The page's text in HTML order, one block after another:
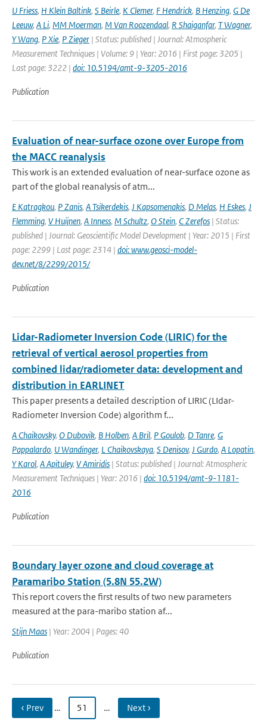
U Friess, H Klein Baltink, S Beirle, K Clemer, F Hendrick, B Henzing, G De
Leeuw, A Li, MM Moerman, M Van Roozendaal, R Shaiganfar, T Wagner,
Y Wang, P Xie, P Zieger | Status: published | Journal: Atmospheric
Measurement Techniques | Volume: 9 | Year: 2016 | First page: 3205 |
Last page: 3222 | doi: 10.5194/amt-9-3205-2016
Publication
Evaluation of near-surface ozone over Europe from
the MACC reanalysis
This work is an extended evaluation of near-surface ozone as
part of the global reanalysis of atm...
E Katragkou, P Zanis, A Tsikerdekis, J Kapsomenakis, D Melas, H Eskes, J
Flemming, V Huijnen, A Inness, M Schultz, O Stein, C Zerefos | Status:
published | Journal: Geoscientific Model Development | Year: 2015 | First
page: 2299 | Last page: 2314 | doi: www.geosci-model-
dev.net/8/2299/2015/
Publication
Lidar-Radiometer Inversion Code (LIRIC) for the
retrieval of vertical aerosol properties from
combined lidar/radiometer data: development and
distribution in EARLINET
This paper presents a detailed description of LIRIC (LIdar-
Radiometer Inversion Code) algorithm f...
A Chaikovsky, O Dubovik, B Holben, A Bril, P Goulob, D Tanre, G
Pappalardo, U Wandinger, L Chaikovskaya, S Denisov, J Gurdo, A Lopatin,
Y Karol, A Apituley, V Amiridis | Status: published | Journal: Atmospheric
Measurement Techniques | Year: 2016 | doi: 10.5194/amt-9-1181-
2016
Publication
Boundary layer ozone and cloud coverage at
Paramaribo Station (5.8N 55.2W)
This report covers the first results of two new parameters
measured at the para-maribo station af...
Stijn Maas | Year: 2004 | Pages: 40
Publication
‹ Prev … 51 … Next ›